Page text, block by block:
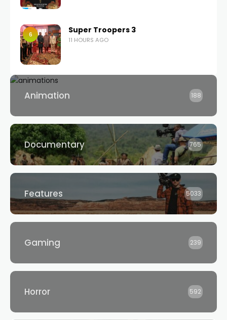
6 Super Troopers 3
11 HOURS AGO
Animation 188
Documentary 765
Features 5033
Gaming 239
Horror 592